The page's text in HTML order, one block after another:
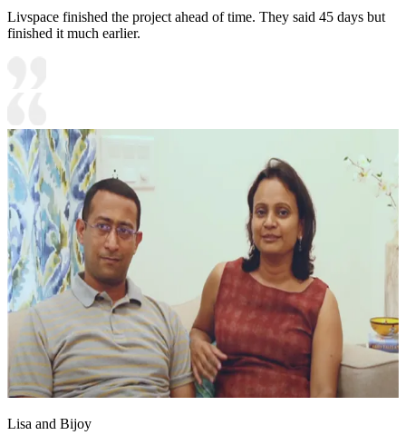
Livspace finished the project ahead of time. They said 45 days but
finished it much earlier.
Lisa and Bijoy